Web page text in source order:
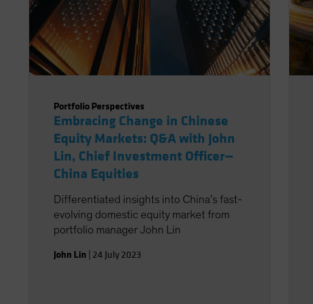
Portfolio Perspectives
Embracing Change in Chinese
Equity Markets: Q&A with John
Lin, Chief Investment Officer—
China Equities
Differentiated insights into China’s fast-
evolving domestic equity market from
portfolio manager John Lin
John Lin 24 July 2023